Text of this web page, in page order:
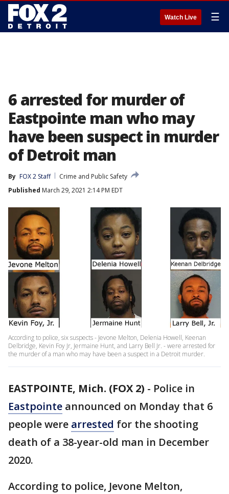
Watch Live ☰
6 arrested for murder of
Eastpointe man who may
have been suspect in murder
of Detroit man
By FOX 2 Staff
Crime and Public Safety
Published March 29, 2021 2:14 PM EDT
According to police, six suspects - Jevone Melton, Delenia Howell, Keenan
Delbridge, Kevin Foy Jr, Jermaine Hunt, and Larry Bell Jr. - were arrested for
the murder of a man who may have been a suspect in a Detroit murder.
EASTPOINTE, Mich. (FOX 2) - Police in
Eastpointe announced on Monday that 6
people were arrested for the shooting
death of a 38-year-old man in December
2020.
According to police, Jevone Melton,